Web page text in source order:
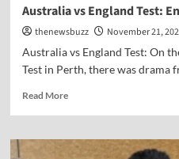
Australia vs England Test:
thenewsbuzz November 21,
Australia vs England Test: On
Test in Perth, there was drama
Read More